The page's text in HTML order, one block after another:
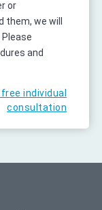
or
we will
and
individual
consultation